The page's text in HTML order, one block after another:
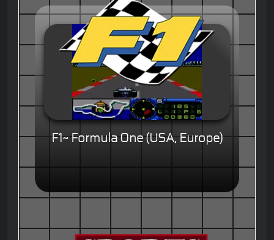
F1~ Formula One (USA, Europe)